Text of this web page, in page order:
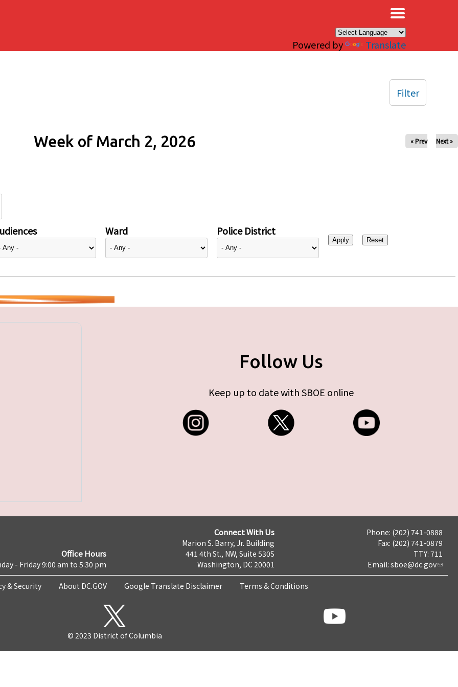
Powered by Translate
Week of March 2, 2026 « Prev Next »
Ward Police District
Filter
Follow Us
Keep up to date with SBOE online
Office Hours
- Friday 9:00 am to 5:30 pm
Connect With Us
Marion S. Barry, Jr. Building
441 4th St., NW, Suite 530S
Washington, DC 20001
Phone: (202) 741-0888
Fax: (202) 741-0879
TTY: 711
Email: sboe@dc.gov
& Security About DC.GOV Google Translate Disclaimer Terms & Conditions
© 2023 District of Columbia